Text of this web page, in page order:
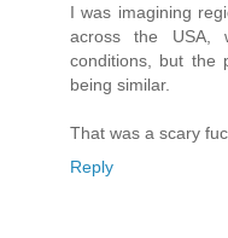
I was imagining
across the USA,
conditions, but the
being similar.
That was a scary
Reply